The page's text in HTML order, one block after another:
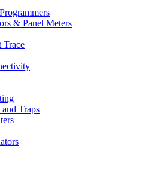
& Panel Meters
Trace
and Traps